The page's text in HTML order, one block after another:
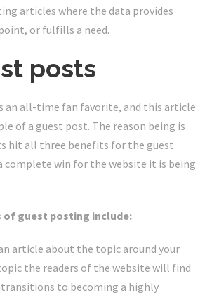
articles where the data provides
or fulfills a need.
posts
an all-time fan favorite, and this article
of a guest post. The reason being is
hit all three benefits for the guest
complete win for the website it is being
of guest posting include:
article about the topic around your
the readers of the website will find
to becoming a highly